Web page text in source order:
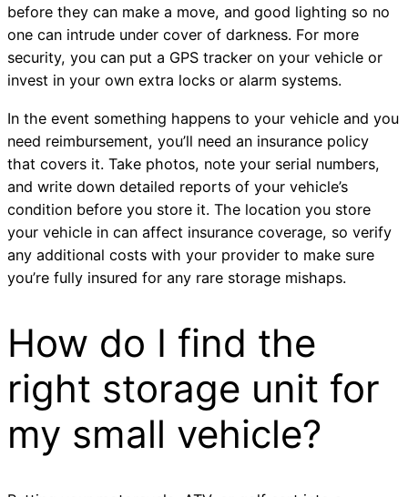
before they can make a move, and good lighting so no
one can intrude under cover of darkness. For more
security, you can put a GPS tracker on your vehicle or
invest in your own extra locks or alarm systems.
In the event something happens to your vehicle and you
need reimbursement, you’ll need an insurance policy
that covers it. Take photos, note your serial numbers,
and write down detailed reports of your vehicle’s
condition before you store it. The location you store
your vehicle in can affect insurance coverage, so verify
any additional costs with your provider to make sure
you’re fully insured for any rare storage mishaps.
How do I find the
right storage unit for
my small vehicle?